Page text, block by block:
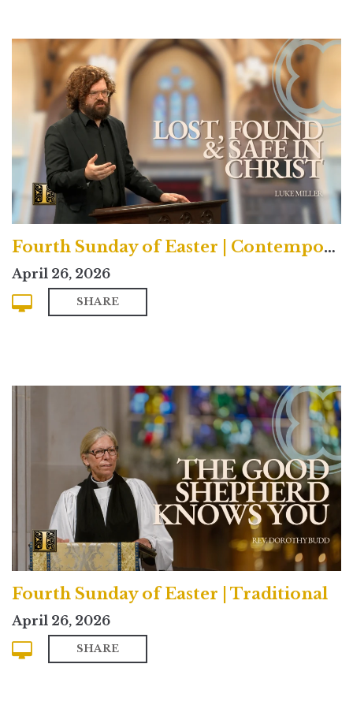
Fourth Sunday of Easter | Contemporary
April 26, 2026
SHARE
Fourth Sunday of Easter | Traditional
April 26, 2026
SHARE